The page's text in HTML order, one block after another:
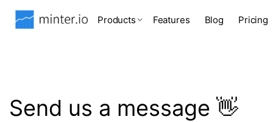
Products Features Blog Pricing
Send us a message 👋